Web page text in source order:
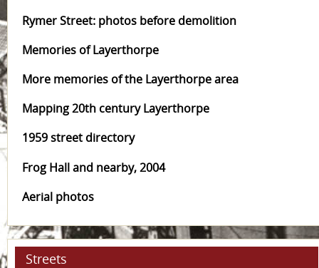
Rymer Street: photos before demolition
Memories of Layerthorpe
More memories of the Layerthorpe area
Mapping 20th century Layerthorpe
1959 street directory
Frog Hall and nearby, 2004
Aerial photos
Streets